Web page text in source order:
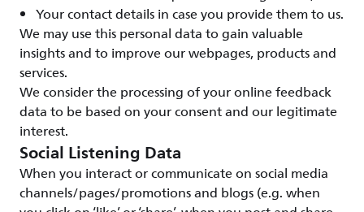
Your contact details in case you provide them to us.
We may use this personal data to gain valuable
insights and to improve our webpages, products and
services.
We consider the processing of your online feedback
data to be based on your consent and our legitimate
interest.
Social Listening Data
When you interact or communicate on social media
channels/pages/promotions and blogs (e.g. when